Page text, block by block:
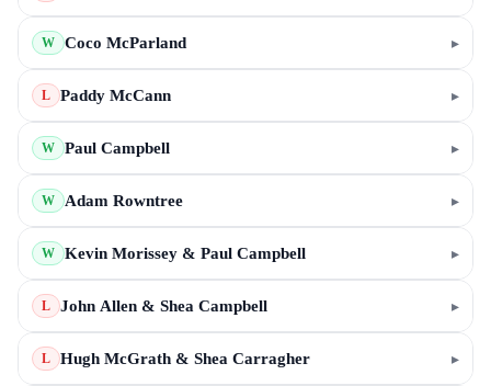
W Coco McParland ▸
L Paddy McCann ▸
W Paul Campbell ▸
W Adam Rowntree ▸
W Kevin Morissey & Paul Campbell ▸
L John Allen & Shea Campbell ▸
L Hugh McGrath & Shea Carragher ▸